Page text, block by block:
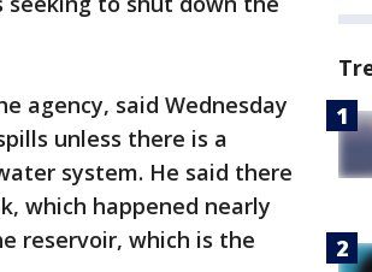
agency, said Wednesday
unless there is a
system. He said there
which happened nearly
reservoir, which is the